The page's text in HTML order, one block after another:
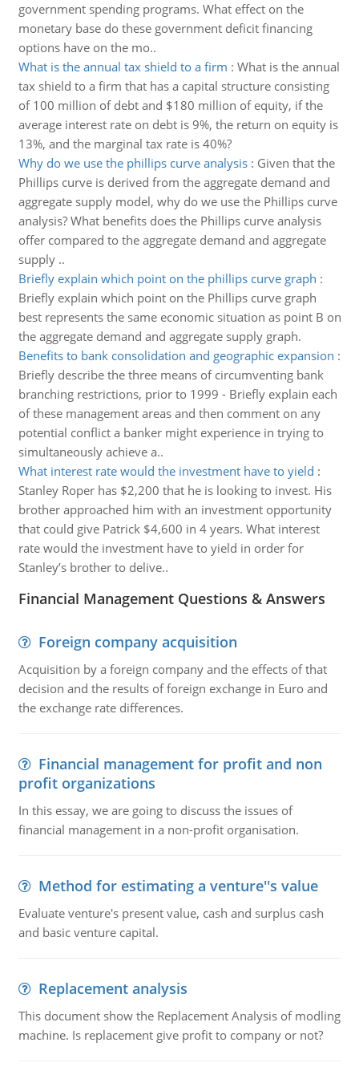
government spending programs. What effect on the
monetary base do these government deficit financing
options have on the mo..
What is the annual tax shield to a firm : What is the annual
tax shield to a firm that has a capital structure consisting
of 100 million of debt and $180 million of equity, if the
average interest rate on debt is 9%, the return on equity is
13%, and the marginal tax rate is 40%?
Why do we use the phillips curve analysis: Given that the
Phillips curve is derived from the aggregate demand and
aggregate supply model, why do we use the Phillips curve
analysis? What benefits does the Phillips curve analysis
offer compared to the aggregate demand and aggregate
supply ..
Briefly explain which point on the phillips curve graph :
Briefly explain which point on the Phillips curve graph
best represents the same economic situation as point B on
the aggregate demand and aggregate supply graph.
Benefits to bank consolidation and geographic expansion :
Briefly describe the three means of circumventing bank
branching restrictions, prior to 1999 - Briefly explain each
of these management areas and then comment on any
potential conflict a banker might experience in trying to
simultaneously achieve a..
What interest rate would the investment have to yield :
Stanley Roper has $2,200 that he is looking to invest. His
brother approached him with an investment opportunity
that could give Patrick $4,600 in 4 years. What interest
rate would the investment have to yield in order for
Stanley’s brother to delive..
Financial Management Questions & Answers
Foreign company acquisition
Acquisition by a foreign company and the effects of that
decision and the results of foreign exchange in Euro and
the exchange rate differences.
Financial management for profit and non
profit organizations
In this essay, we are going to discuss the issues of
financial management in a non-profit organisation.
Method for estimating a venture''s value
Evaluate venture's present value, cash and surplus cash
and basic venture capital.
Replacement analysis
This document show the Replacement Analysis of modling
machine. Is replacement give profit to company or not?